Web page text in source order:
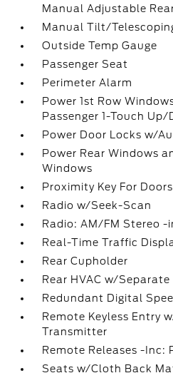
Manual Adjustable
Manual Tilt/
Outside Temp Gauge
Passenger Seat
Perimeter Alarm
Power 1st Row
Passenger 1-Touch Up/
Power Door Locks w/
Power Rear Windows
Windows
Proximity Key For
Radio w/Seek-Scan
Radio: AM/FM Stereo -
Real-Time Traffic
Rear Cupholder
Rear HVAC w/
Redundant Digital
Remote Keyless Entry
Transmitter
Remote Releases -Inc:
Seats w/Cloth Back